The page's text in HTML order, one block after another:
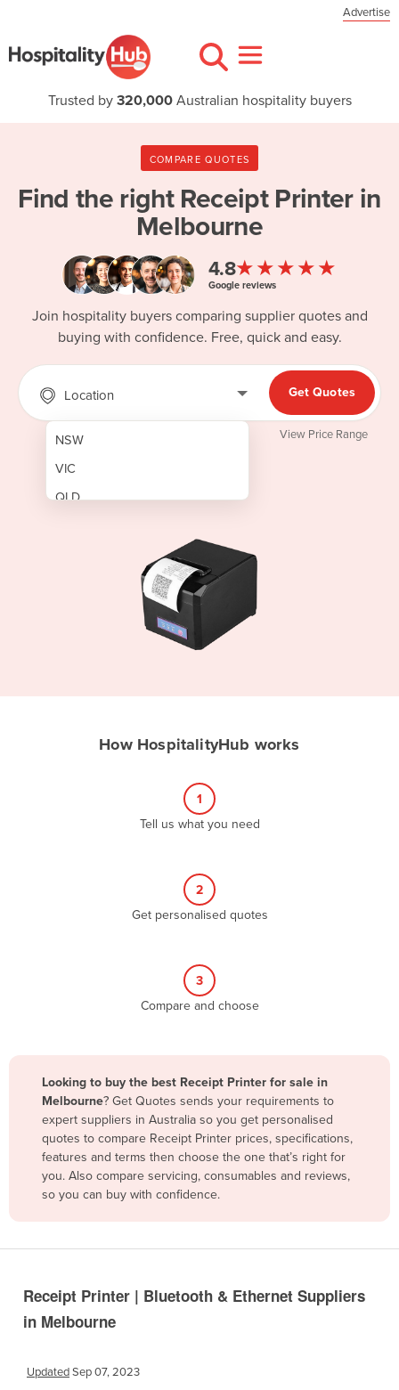
Advertise
Trusted by 320,000Australian hospitality buyers
COMPARE QUOTES
Find the right Receipt Printer in
Melbourne
4.8★★★★★
Google reviews
Join hospitality buyers comparing supplier quotes and
buying with confidence. Free, quick and easy.
Location
NSW
VIC
QLD
Bangladesh
Barbados
Belarus
Bolivia
Bosnia and Herzegovina
Get Quotes
View Price Range
How HospitalityHub works
1
Tell us what you need
2
Get personalised quotes
3
Compare and choose
Looking to buy the best Receipt Printer for sale in
Melbourne? Get Quotes sends your requirements to
expert suppliers in Australia so you get personalised
quotes to compare Receipt Printer prices, specifications,
features and terms then choose the one that’s right for
you. Also compare servicing, consumables and reviews,
so you can buy with confidence.
Receipt Printer | Bluetooth & Ethernet Suppliers
in Melbourne
UpdatedSep 07, 2023